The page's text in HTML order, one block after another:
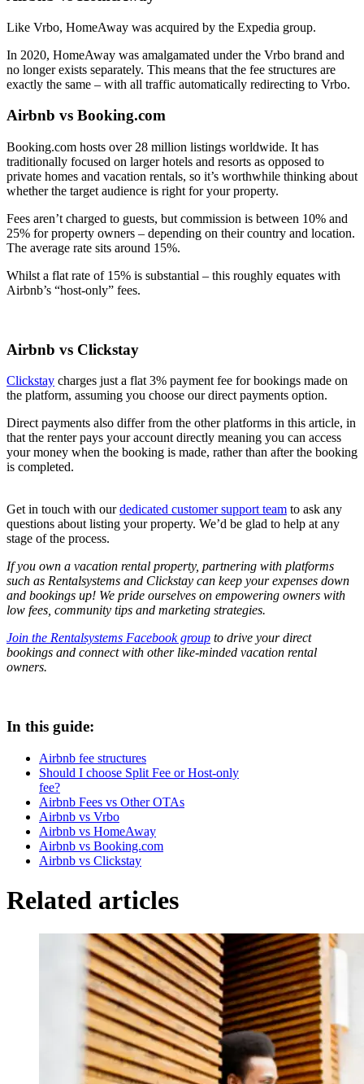
Like Vrbo, HomeAway was acquired by the Expedia group.
In 2020, HomeAway was amalgamated under the Vrbo brand and
no longer exists separately. This means that the fee structures are
exactly the same – with all traffic automatically redirecting to Vrbo.
Airbnb vs Booking.com
Booking.com hosts over 28 million listings worldwide. It has
traditionally focused on larger hotels and resorts as opposed to
private homes and vacation rentals, so it’s worthwhile thinking about
whether the target audience is right for your property.
Fees aren’t charged to guests, but commission is between 10% and
25% for property owners – depending on their country and location.
The average rate sits around 15%.
Whilst a flat rate of 15% is substantial – this roughly equates with
Airbnb’s “host-only” fees.
Airbnb vs Clickstay
Clickstay charges just a flat 3% payment fee for bookings made on
the platform, assuming you choose our direct payments option.
Direct payments also differ from the other platforms in this article, in
that the renter pays your account directly meaning you can access
your money when the booking is made, rather than after the booking
is completed.
Get in touch with ourdedicated customer support team to ask any
questions about listing your property. We’d be glad to help at any
stage of the process.
If you own a vacation rental property, partnering with platforms
such as Rentalsystems and Clickstay can keep your expenses down
and bookings up! We pride ourselves on empowering owners with
low fees, community tips and marketing strategies.
Join the Rentalsystems Facebook group to drive your direct
bookings and connect with other like-minded vacation rental
owners.
In this guide:
Airbnb fee structures
Should I choose Split Fee or Host-only
fee?
Airbnb Fees vs Other OTAs
Airbnb vs Vrbo
Airbnb vs HomeAway
Airbnb vs Booking.com
Airbnb vs Clickstay
Related articles